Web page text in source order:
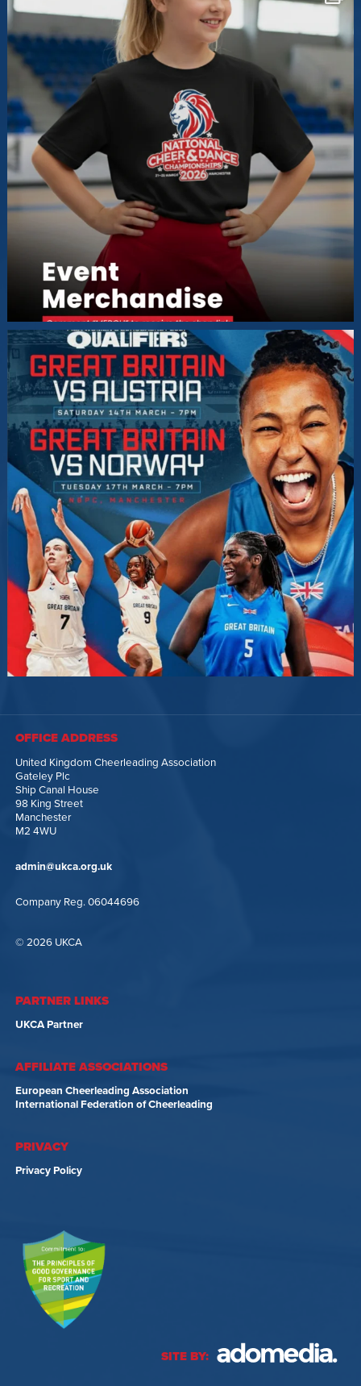
OFFICE ADDRESS
United Kingdom Cheerleading Association
Gateley Plc
Ship Canal House
98 King Street
Manchester
M2 4WU
admin@ukca.org.uk
Company Reg. 06044696
© 2026 UKCA
PARTNER LINKS
UKCA Partner
AFFILIATE ASSOCIATIONS
European Cheerleading Association
International Federation of Cheerleading
PRIVACY
Privacy Policy
SITE BY: